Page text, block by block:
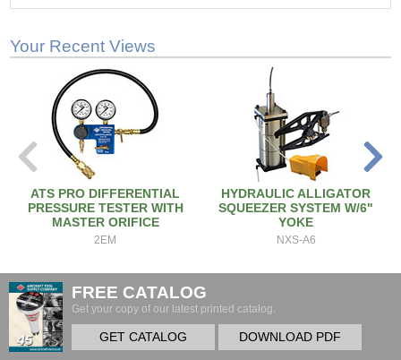
Your Recent Views
ATS PRO DIFFERENTIAL
PRESSURE TESTER WITH
MASTER ORIFICE
2EM
HYDRAULIC ALLIGATOR
SQUEEZER SYSTEM W/6"
YOKE
NXS-A6
FREE CATALOG
Get your copy of our latest printed catalog.
GET CATALOG DOWNLOAD PDF